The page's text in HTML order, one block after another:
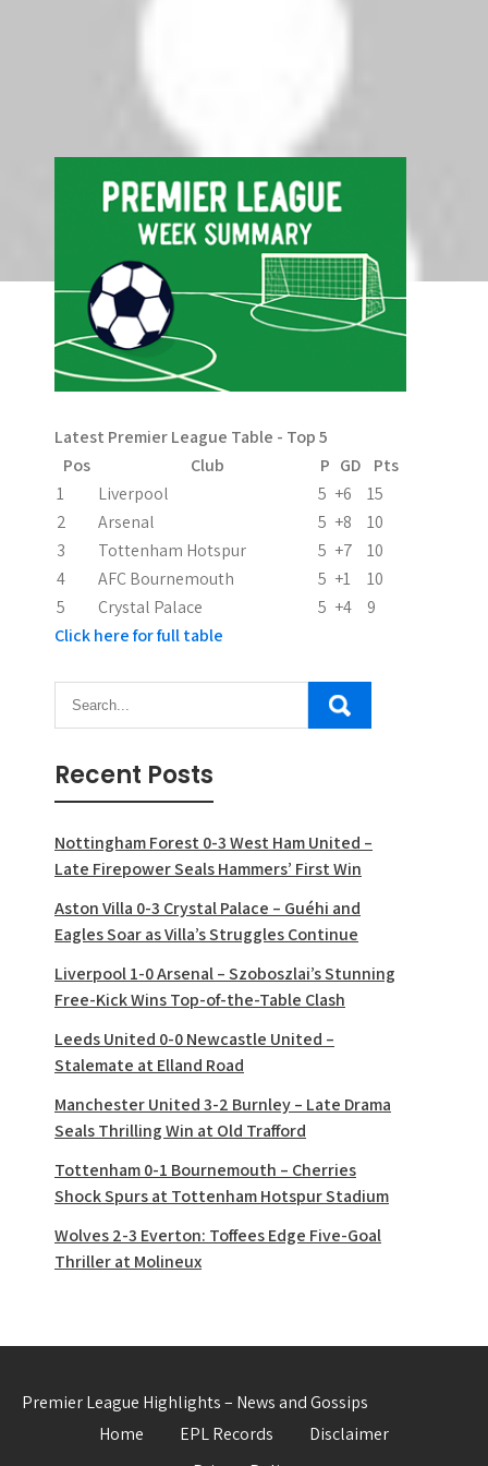
Latest Premier League Table - Top 5
Pos
Club P GD
Pts
1
Liverpool 5 +6
15
2
Arsenal 5 +8
10
3
Tottenham Hotspur 5 +7
10
4
AFC Bournemouth 5 +1
10
5
Crystal Palace 5 +4
9
Click here for full table
Recent Posts
Nottingham Forest 0-3 West Ham United –
Late Firepower Seals Hammers’ First Win
Aston Villa 0-3 Crystal Palace – Guéhi and
Eagles Soar as Villa’s Struggles Continue
Liverpool 1-0 Arsenal – Szoboszlai’s Stunning
Free-Kick Wins Top-of-the-Table Clash
Leeds United 0-0 Newcastle United –
Stalemate at Elland Road
Manchester United 3-2 Burnley – Late Drama
Seals Thrilling Win at Old Trafford
Tottenham 0-1 Bournemouth – Cherries
Shock Spurs at Tottenham Hotspur Stadium
Wolves 2-3 Everton: Toffees Edge Five-Goal
Thriller at Molineux
Premier League Highlights – News and Gossips
Home
EPL Records
Disclaimer